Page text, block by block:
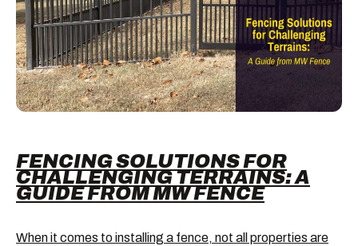
FENCING SOLUTIONS FOR
CHALLENGING TERRAINS: A
GUIDE FROM MW FENCE
When it comes to installing a fence, not all properties are